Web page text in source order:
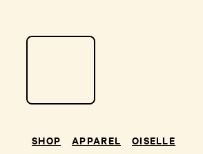
SHOP APPAREL OISELLE